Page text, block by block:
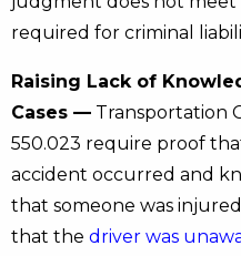
required for criminal
Raising Lack of
Cases — Transportation
550.023 require proof
accident occurred and
that someone was
that the driver was